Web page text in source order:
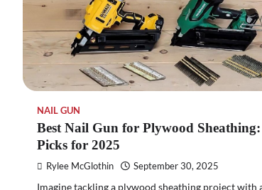
NAIL GUN
Best Nail Gun for Plywood
Picks for 2025
Rylee McGlothin September 30, 2025
Imagine tackling a plywood sheathing project with